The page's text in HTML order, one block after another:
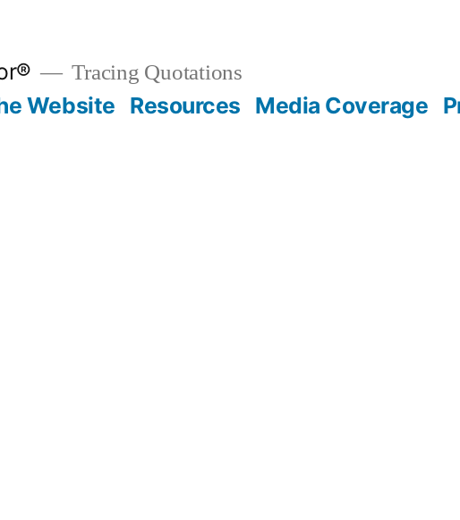
Tracing Quotations
Website Resources Media Coverage